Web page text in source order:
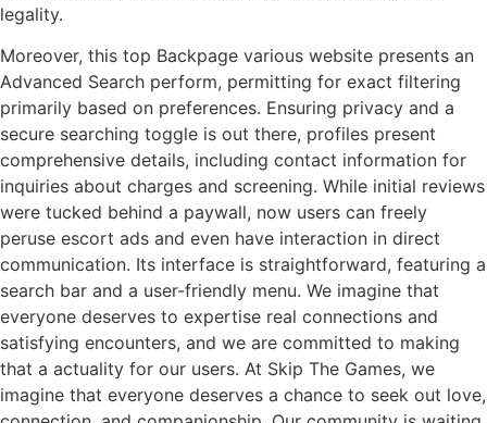
legality.
Moreover, this top Backpage various website presents an
Advanced Search perform, permitting for exact filtering
primarily based on preferences. Ensuring privacy and a
secure searching toggle is out there, profiles present
comprehensive details, including contact information for
inquiries about charges and screening. While initial reviews
were tucked behind a paywall, now users can freely
peruse escort ads and even have interaction in direct
communication. Its interface is straightforward, featuring a
search bar and a user-friendly menu. We imagine that
everyone deserves to expertise real connections and
satisfying encounters, and we are committed to making
that a actuality for our users. At Skip The Games, we
imagine that everyone deserves a chance to seek out love,